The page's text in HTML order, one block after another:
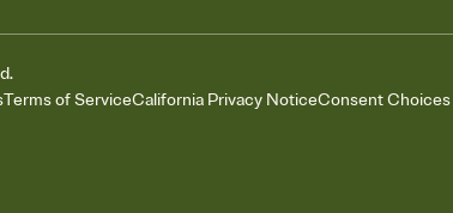
Terms of ServiceCalifornia Privacy NoticeConsent Choices